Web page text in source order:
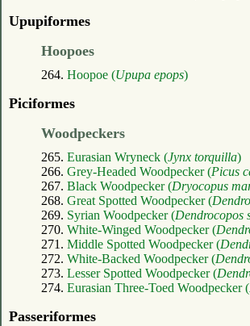
Upupiformes
Hoopoes
264. Hoopoe (Upupa epops)
Piciformes
Woodpeckers
265. Eurasian Wryneck (Jynx torquilla)
266. Grey-Headed Woodpecker (Picus
267. Black Woodpecker (Dryocopus
268. Great Spotted Woodpecker (
269. Syrian Woodpecker (Dendrocopos
270. White-Winged Woodpecker (
271. Middle Spotted Woodpecker (
272. White-Backed Woodpecker (
273. Lesser Spotted Woodpecker (
274. Eurasian Three-Toed Woodpecker (
Passeriformes